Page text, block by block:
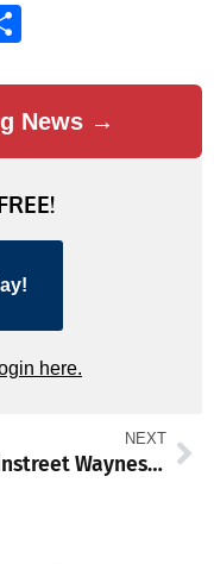
News →
here.
NEXT
Mainstreet Waynesboro to launch inaugural Snowman Stroll Festival